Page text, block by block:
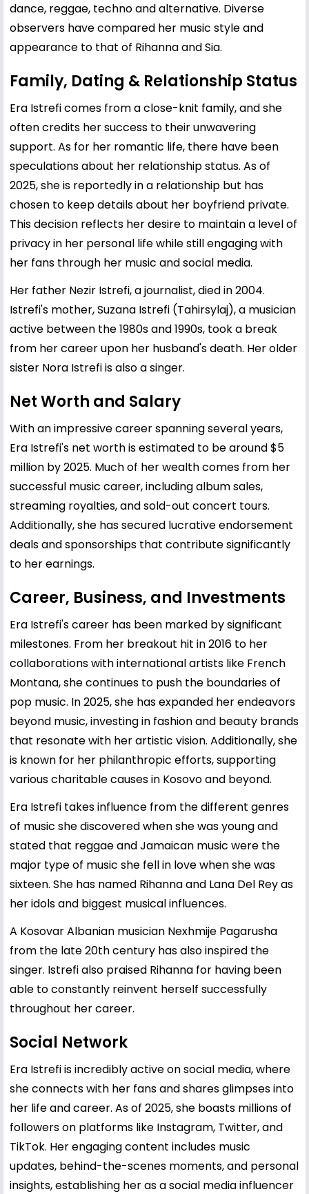
dance, reggae, techno and alternative. Diverse
observers have compared her music style and
appearance to that of Rihanna and Sia.
Family, Dating & Relationship Status
Era Istrefi comes from a close-knit family, and she
often credits her success to their unwavering
support. As for her romantic life, there have been
speculations about her relationship status. As of
2025, she is reportedly in a relationship but has
chosen to keep details about her boyfriend private.
This decision reflects her desire to maintain a level of
privacy in her personal life while still engaging with
her fans through her music and social media.
Her father Nezir Istrefi, a journalist, died in 2004.
Istrefi's mother, Suzana Istrefi (Tahirsylaj), a musician
active between the 1980s and 1990s, took a break
from her career upon her husband's death. Her older
sister Nora Istrefi is also a singer.
Net Worth and Salary
With an impressive career spanning several years,
Era Istrefi's net worth is estimated to be around $5
million by 2025. Much of her wealth comes from her
successful music career, including album sales,
streaming royalties, and sold-out concert tours.
Additionally, she has secured lucrative endorsement
deals and sponsorships that contribute significantly
to her earnings.
Career, Business, and Investments
Era Istrefi's career has been marked by significant
milestones. From her breakout hit in 2016 to her
collaborations with international artists like French
Montana, she continues to push the boundaries of
pop music. In 2025, she has expanded her endeavors
beyond music, investing in fashion and beauty brands
that resonate with her artistic vision. Additionally, she
is known for her philanthropic efforts, supporting
various charitable causes in Kosovo and beyond.
Era Istrefi takes influence from the different genres
of music she discovered when she was young and
stated that reggae and Jamaican music were the
major type of music she fell in love when she was
sixteen. She has named Rihanna and Lana Del Rey as
her idols and biggest musical influences.
A Kosovar Albanian musician Nexhmije Pagarusha
from the late 20th century has also inspired the
singer. Istrefi also praised Rihanna for having been
able to constantly reinvent herself successfully
throughout her career.
Social Network
Era Istrefi is incredibly active on social media, where
she connects with her fans and shares glimpses into
her life and career. As of 2025, she boasts millions of
followers on platforms like Instagram, Twitter, and
TikTok. Her engaging content includes music
updates, behind-the-scenes moments, and personal
insights, establishing her as a social media influencer